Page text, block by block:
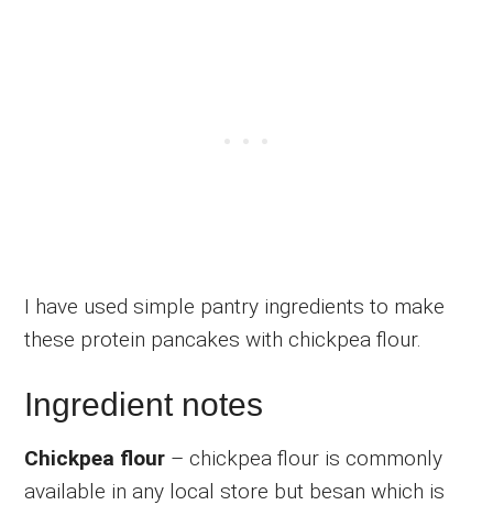
I have used simple pantry ingredients to make
these protein pancakes with chickpea flour.
Ingredient notes
Chickpea flour – chickpea flour is commonly
available in any local store but besan which is